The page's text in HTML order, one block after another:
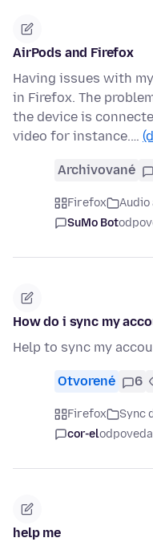
AirPods and Firefox
Having issues with
in Firefox. The
the device is
video for instance.…
Archivované
Firefox Audio
SuMo Bot
How do i sync my
Help to sync my
Otvorené 6
Firefox Sync
cor-el
help me